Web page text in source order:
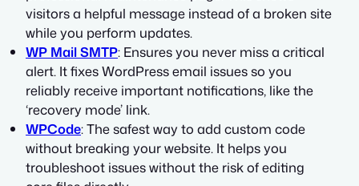
visitors a helpful message instead of a broken site
while you perform updates.
WP Mail SMTP: Ensures you never miss a critical
alert. It fixes WordPress email issues so you
reliably receive important notifications, like the
‘recovery mode’ link.
WPCode: The safest way to add custom code
without breaking your website. It helps you
troubleshoot issues without the risk of editing